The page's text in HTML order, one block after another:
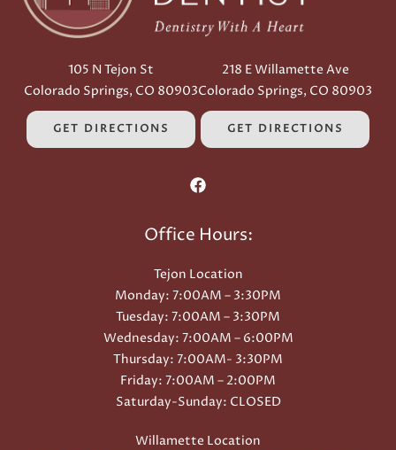
105 N Tejon St
Colorado Springs, CO 80903
GET DIRECTIONS
218 E Willamette Ave
Colorado Springs, CO 80903
GET DIRECTIONS
Office Hours:
Tejon Location
Monday: 7:00AM – 3:30PM
Tuesday: 7:00AM – 3:30PM
Wednesday: 7:00AM – 6:00PM
Thursday: 7:00AM- 3:30PM
Friday: 7:00AM – 2:00PM
Saturday-Sunday: CLOSED
Willamette Location